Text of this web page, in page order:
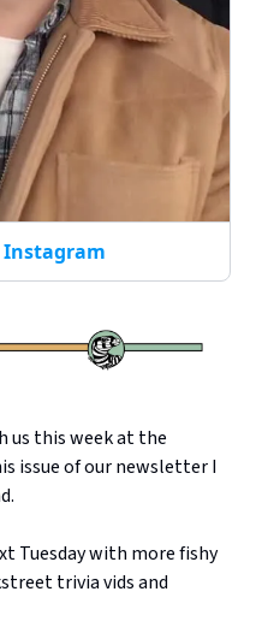
Instagram
us this week at the
issue of our newsletter I
Tuesday with more fishy
trivia vids and